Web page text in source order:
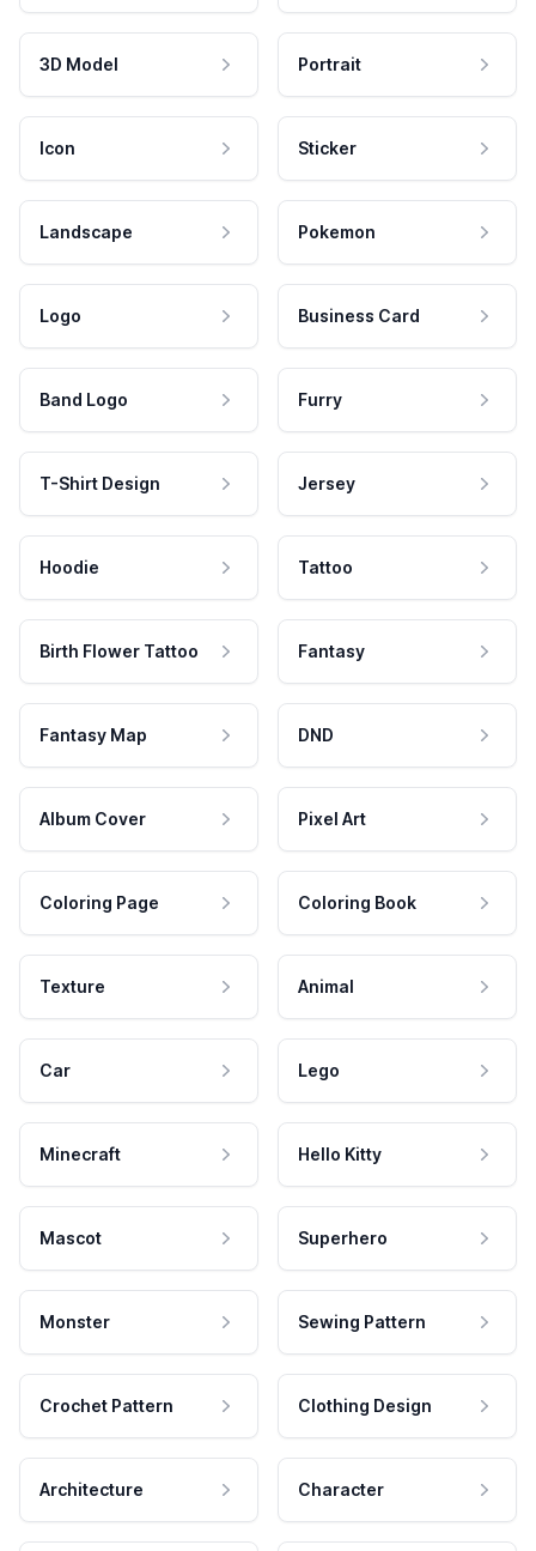
3D Model Portrait
Icon Sticker
Landscape Pokemon
Logo Business Card
Band Logo Furry
T-Shirt Design Jersey
Hoodie Tattoo
Birth Flower Tattoo Fantasy
Fantasy Map DND
Album Cover Pixel Art
Coloring Page Coloring Book
Texture Animal
Car Lego
Minecraft Hello Kitty
Mascot Superhero
Monster Sewing Pattern
Crochet Pattern Clothing Design
Architecture Character